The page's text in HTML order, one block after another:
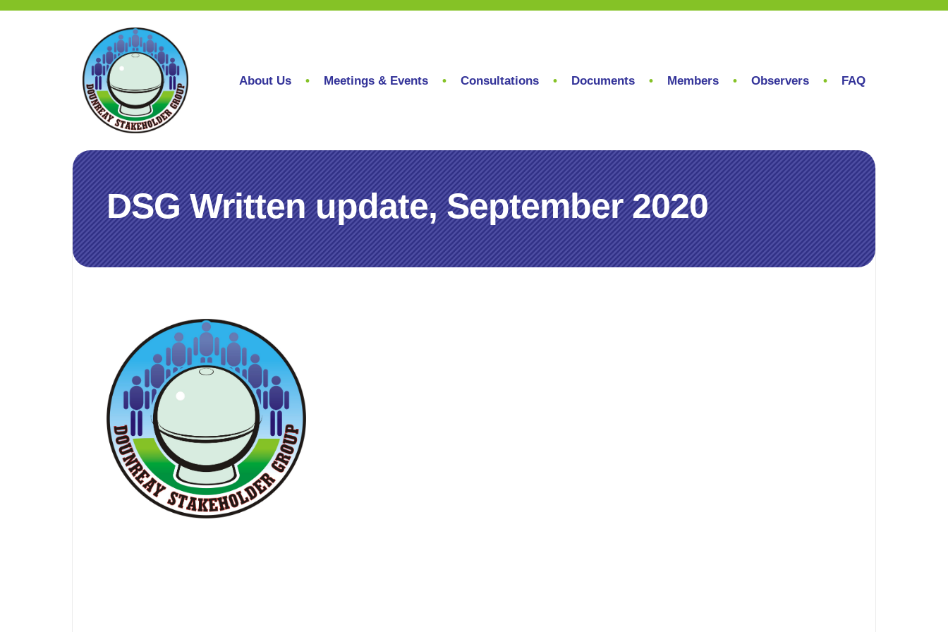
About Us Meetings & Events Consultations Documents Members Observers FAQ
DSG Written update, September 2020